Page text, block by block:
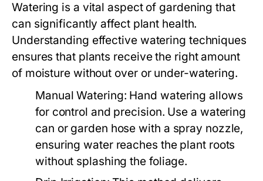
Watering is a vital aspect of gardening that
can significantly affect plant health.
Understanding effective watering techniques
ensures that plants receive the right amount
of moisture without over or under-watering.
Manual Watering: Hand watering allows
for control and precision. Use a watering
can or garden hose with a spray nozzle,
ensuring water reaches the plant roots
without splashing the foliage.